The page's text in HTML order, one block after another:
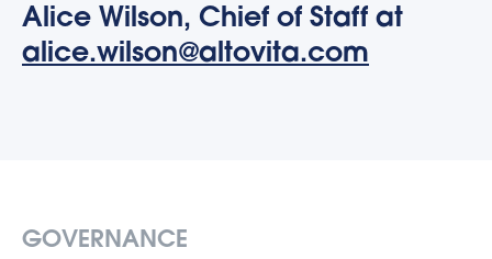
Alice Wilson, Chief of Staff at
alice.wilson@altovita.com
GOVERNANCE